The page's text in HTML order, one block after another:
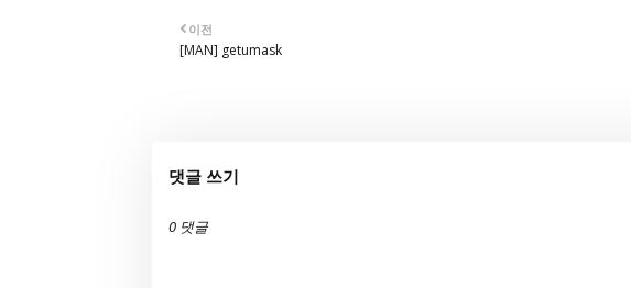
이전
[MAN] getumask
댓글 쓰기
0 댓글